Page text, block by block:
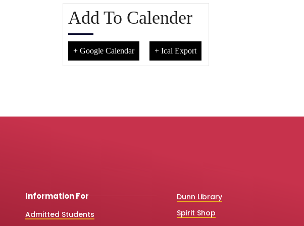
Add To Calender
+ Google Calendar + Ical Export
Information For
Admitted Students
Dunn Library
Spirit Shop